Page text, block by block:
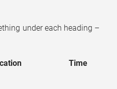
under each heading –
Time